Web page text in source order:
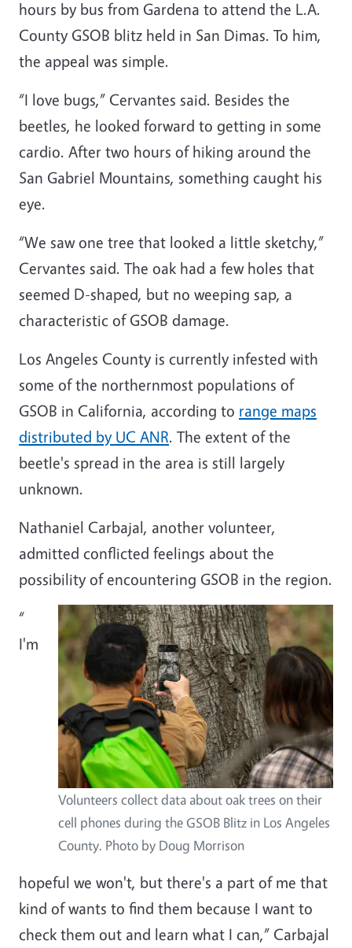
hours by bus from Gardena to attend the L.A.
County GSOB blitz held in San Dimas. To him,
the appeal was simple.
“I love bugs,” Cervantes said. Besides the
beetles, he looked forward to getting in some
cardio. After two hours of hiking around the
San Gabriel Mountains, something caught his
eye.
“We saw one tree that looked a little sketchy,”
Cervantes said. The oak had a few holes that
seemed D-shaped, but no weeping sap, a
characteristic of GSOB damage.
Los Angeles County is currently infested with
some of the northernmost populations of
GSOB in California, according to range maps
distributed by UC ANR. The extent of the
beetle's spread in the area is still largely
unknown.
Nathaniel Carbajal, another volunteer,
admitted conflicted feelings about the
possibility of encountering GSOB in the region.
Volunteers collect data about oak trees on their
cell phones during the GSOB Blitz in Los Angeles
County. Photo by Doug Morrison
“
I'm
hopeful we won't, but there's a part of me that
kind of wants to find them because I want to
check them out and learn what I can,” Carbajal